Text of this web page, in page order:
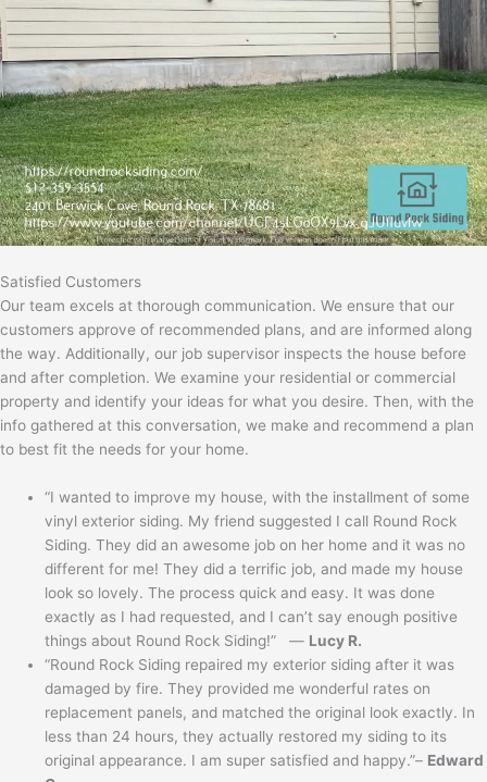
Satisfied Customers
Our team excels at thorough communication. We ensure that our
customers approve of recommended plans, and are informed along
the way. Additionally, our job supervisor inspects the house before
and after completion. We examine your residential or commercial
property and identify your ideas for what you desire. Then, with the
info gathered at this conversation, we make and recommend a plan
to best fit the needs for your home.
“I wanted to improve my house, with the installment of some
vinyl exterior siding. My friend suggested I call Round Rock
Siding. They did an awesome job on her home and it was no
different for me! They did a terrific job, and made my house
look so lovely. The process quick and easy. It was done
exactly as I had requested, and I can’t say enough positive
things about Round Rock Siding!” — Lucy R.
“Round Rock Siding repaired my exterior siding after it was
damaged by fire. They provided me wonderful rates on
replacement panels, and matched the original look exactly. In
less than 24 hours, they actually restored my siding to its
original appearance. I am super satisfied and happy.”– Edward